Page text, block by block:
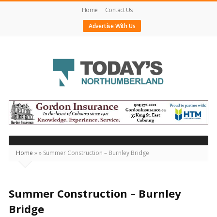
Home
Contact Us
Advertise With Us
Today's
Northumberland
–
Your
Source
Happening
Locally
Home »» Summer Construction – Burnley Bridge
Summer Construction – Burnley
Bridge